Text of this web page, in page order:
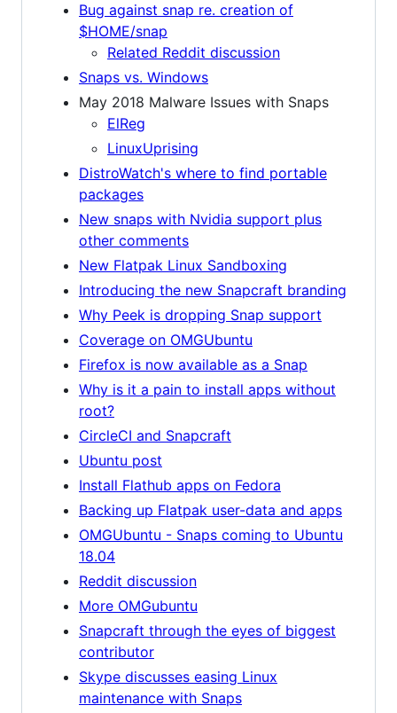
Bug against snap re. creation of
$HOME/snap
Related Reddit discussion
Snaps vs. Windows
May 2018 Malware Issues with Snaps
ElReg
LinuxUprising
DistroWatch's where to find portable
packages
New snaps with Nvidia support plus
other comments
New Flatpak Linux Sandboxing
Introducing the new Snapcraft branding
Why Peek is dropping Snap support
Coverage on OMGUbuntu
Firefox is now available as a Snap
Why is it a pain to install apps without
root?
CircleCI and Snapcraft
Ubuntu post
Install Flathub apps on Fedora
Backing up Flatpak user-data and apps
OMGUbuntu - Snaps coming to Ubuntu
18.04
Reddit discussion
More OMGubuntu
Snapcraft through the eyes of biggest
contributor
Skype discusses easing Linux
maintenance with Snaps